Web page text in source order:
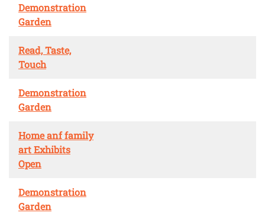
Demonstration
Garden
Read, Taste,
Touch
Demonstration
Garden
Home anf family
art Exhibits
Open
Demonstration
Garden